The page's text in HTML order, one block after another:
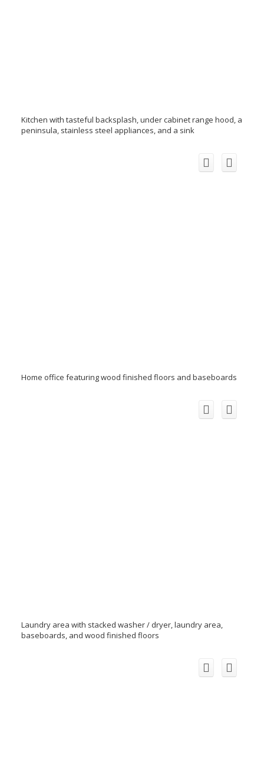
Kitchen with tasteful backsplash, under cabinet range hood, a
peninsula, stainless steel appliances, and a sink
Home office featuring wood finished floors and baseboards
Laundry area with stacked washer / dryer, laundry area,
baseboards, and wood finished floors